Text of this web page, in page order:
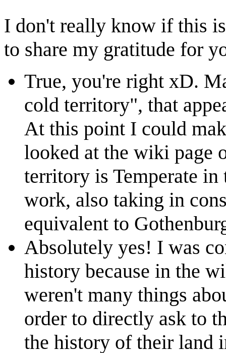
I don't really know if this
to share my gratitude for
True, you're right xD.
cold territory", that
At this point I could
looked at the wiki page
territory is Temperate
work, also taking in
equivalent to
Absolutely yes! I was
history because in the
weren't many things
order to directly ask to
the history of their land